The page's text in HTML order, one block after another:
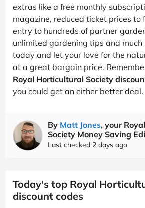
extras like a free monthly
magazine, reduced ticket prices to
entry to hundreds of partner
unlimited gardening tips and much
today and let your love for the
at a great bargain price.
Royal Horticultural Society
you could get an either better deal.
By Matt Jones, your
Society Money Saving
Last checked 2 days ago
Today's top Royal
discount codes